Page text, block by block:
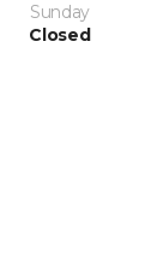
Sunday
Closed